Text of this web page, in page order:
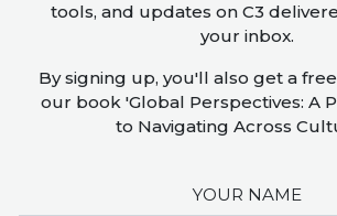
tools, and updates on C3
your inbox.
By signing up, you'll also get a
our book 'Global Perspectives: A
to Navigating Across
YOUR NAME